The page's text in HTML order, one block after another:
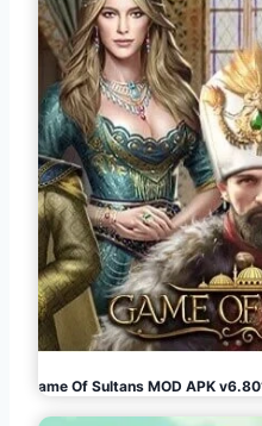
Game Of Sultans MOD APK